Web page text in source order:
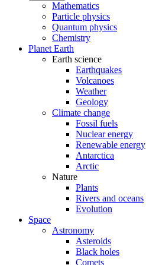
Mathematics
Particle physics
Quantum physics
Chemistry
Planet Earth
Earth science
Earthquakes
Volcanoes
Weather
Geology
Climate change
Fossil fuels
Nuclear energy
Renewable energy
Antarctica
Arctic
Nature
Plants
Rivers and oceans
Evolution
Space
Astronomy
Asteroids
Black holes
Comets